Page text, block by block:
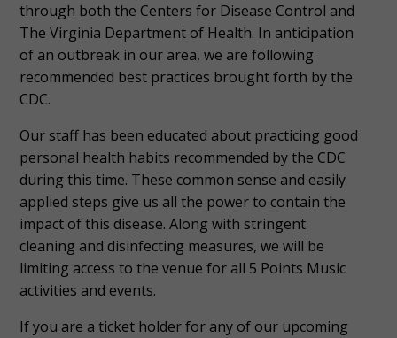
through both the Centers for Disease Control and
The Virginia Department of Health. In anticipation
of an outbreak in our area, we are following
recommended best practices brought forth by the
CDC.
Our staff has been educated about practicing good
personal health habits recommended by the CDC
during this time. These common sense and easily
applied steps give us all the power to contain the
impact of this disease. Along with stringent
cleaning and disinfecting measures, we will be
limiting access to the venue for all 5 Points Music
activities and events.
If you are a ticket holder for any of our upcoming